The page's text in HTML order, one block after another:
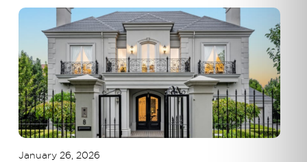
January 26, 2026